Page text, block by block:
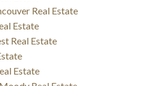
Real Estate
Estate
Real Estate
Estate